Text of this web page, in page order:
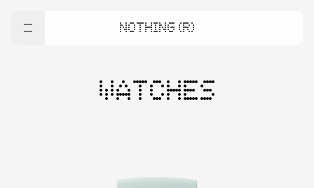
NOTHING (R)
WATCHES